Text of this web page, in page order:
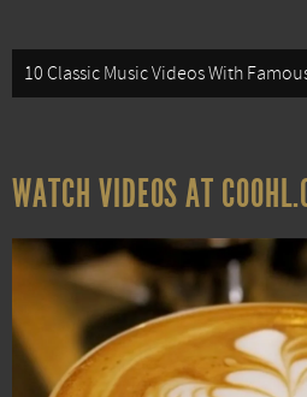
10 Classic Music Videos With
WATCH VIDEOS AT